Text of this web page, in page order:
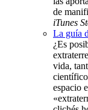
de
iTunes
La guía
¿Es
vida,
espacio